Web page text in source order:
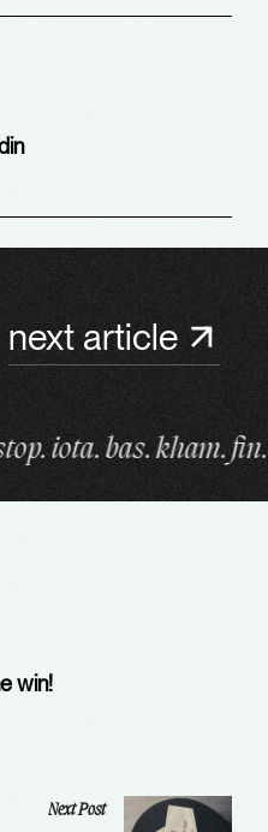
next article
kham. the end. full
win!
Next Post